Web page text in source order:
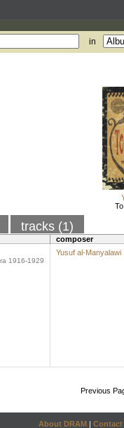
in
tracks (1)
composer
1916-1929
Yusuf al-Manyalawi
Previous
About DRAM | Contact